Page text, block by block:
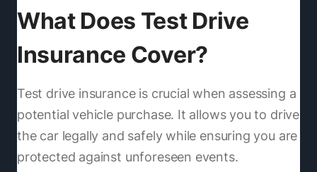
What Does Test Drive
Insurance Cover?
Test drive insurance is crucial when assessing a
potential vehicle purchase. It allows you to drive
the car legally and safely while ensuring you are
protected against unforeseen events.